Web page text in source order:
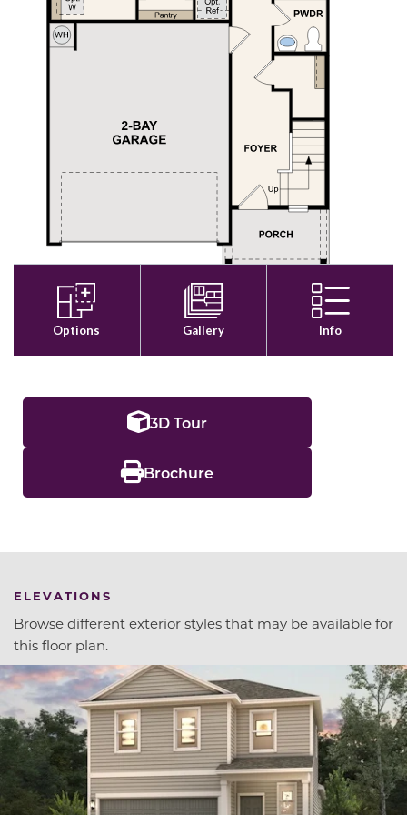
3D Tour
Brochure
ELEVATIONS
Browse different exterior styles that may be available for
this floor plan.